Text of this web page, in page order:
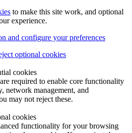
to make this site work, and optional
experience.
and configure your preferences
optional cookies
cookies
required to enable core functionality
network management, and
may not reject these.
cookies
functionality for your browsing